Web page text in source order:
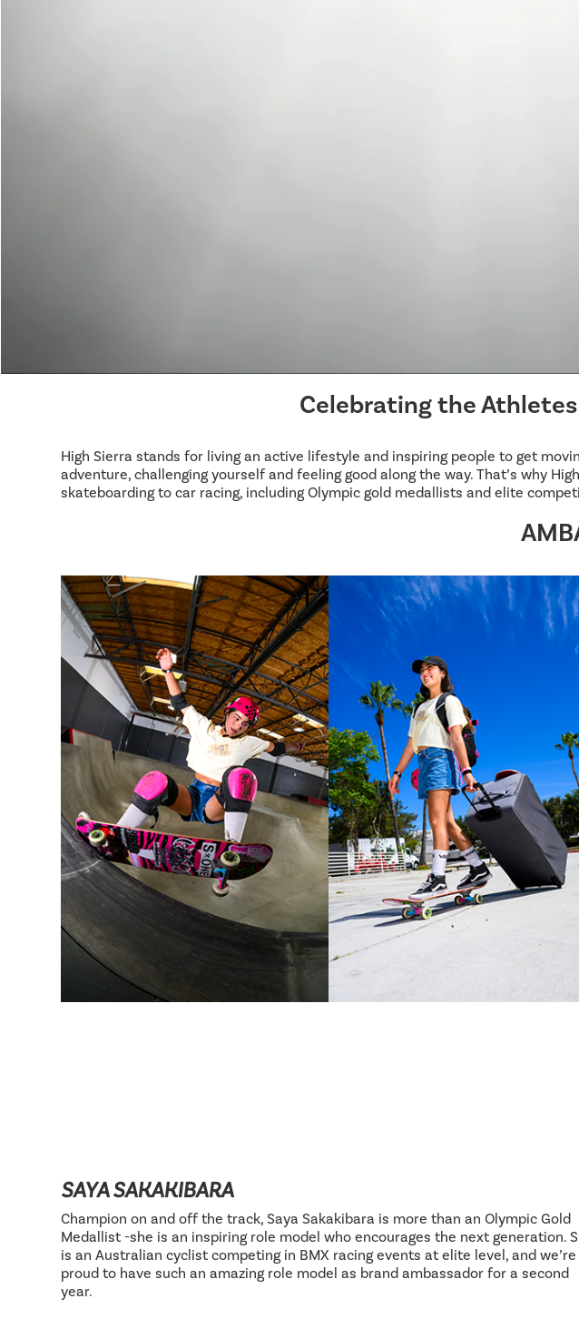
Celebrating the
High Sierra stands for living an active lifestyle and inspiring people to get
adventure, challenging yourself and feeling good along the way. That’s why
skateboarding to car racing, including Olympic gold medallists and elite
SAYA SAKAKIBARA
Champion on and off the track, Saya Sakakibara is more than an Olympic Gold
Medallist -she is an inspiring role model who encourages the next generation.
is an Australian cyclist competing in BMX racing events at elite level, and we’re
proud to have such an amazing role model as brand ambassador for a second
year.